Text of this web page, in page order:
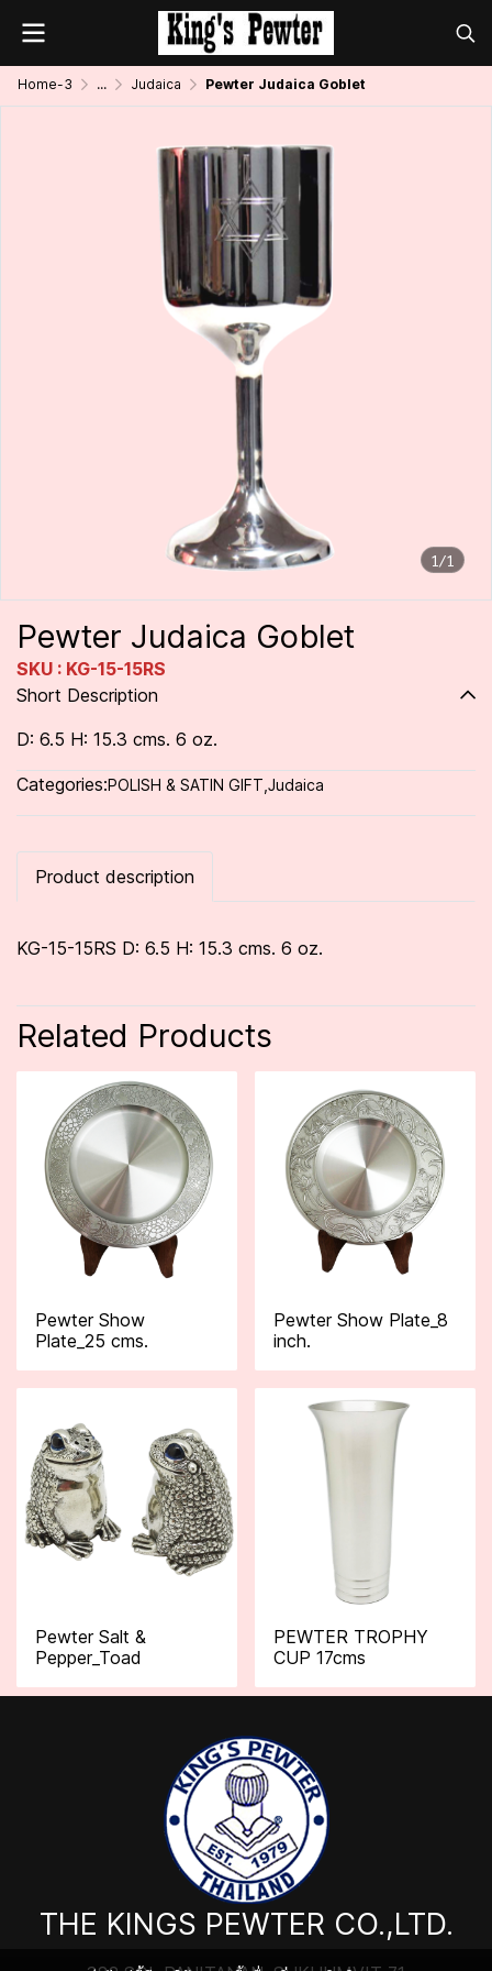
Home-3 ... Judaica Pewter Judaica Goblet
1/1
Pewter Judaica Goblet
SKU : KG-15-15RS
Short Description
D: 6.5 H: 15.3 cms. 6 oz.
Categories:POLISH & SATIN GIFT Judaica
Product description
KG-15-15RS D: 6.5 H: 15.3 cms. 6 oz.
Related Products
Pewter Show
Plate_25 cms.
Pewter Show Plate_8
inch.
Pewter Salt &
Pepper_Toad
PEWTER TROPHY
CUP 17cms
THE KINGS PEWTER CO.,LTD.